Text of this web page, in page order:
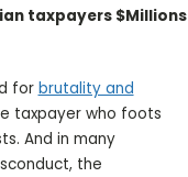
taxpayers $Millions
for brutality and
taxpayer who foots
And in many
the